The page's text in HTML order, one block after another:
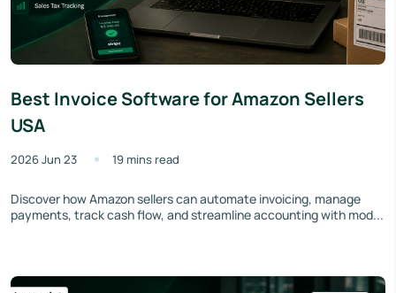
Best Invoice Software for Amazon Sellers
USA
2026 Jun 23 19 mins read
Discover how Amazon sellers can automate invoicing, manage
payments, track cash flow, and streamline accounting with mod...